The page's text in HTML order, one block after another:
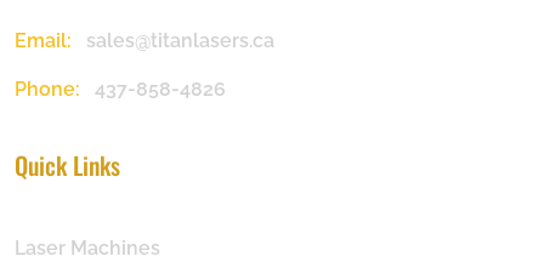
Email: sales@titanlasers.ca
Phone: 437-858-4826
Quick Links
Laser Machines